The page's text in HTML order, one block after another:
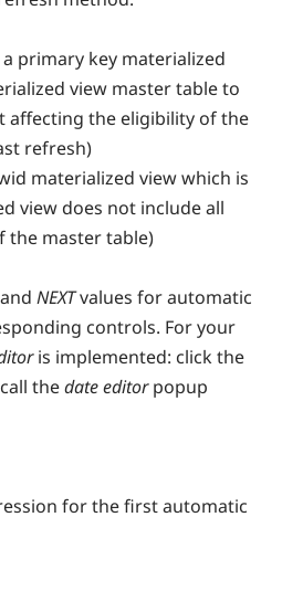
primary key materialized
view master table to
affecting the eligibility of the
refresh)
materialized view which is
view does not include all
the master table)
and NEXTvalues for automatic
controls. For your
is implemented: click the
thedate editor popup
for the first automatic